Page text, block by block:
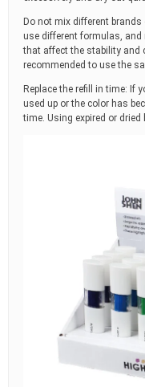
Do not mix different
use different formulas,
that affect the stability and
recommended to use the
Replace the refill in time: If
used up or the color has
time. Using expired or